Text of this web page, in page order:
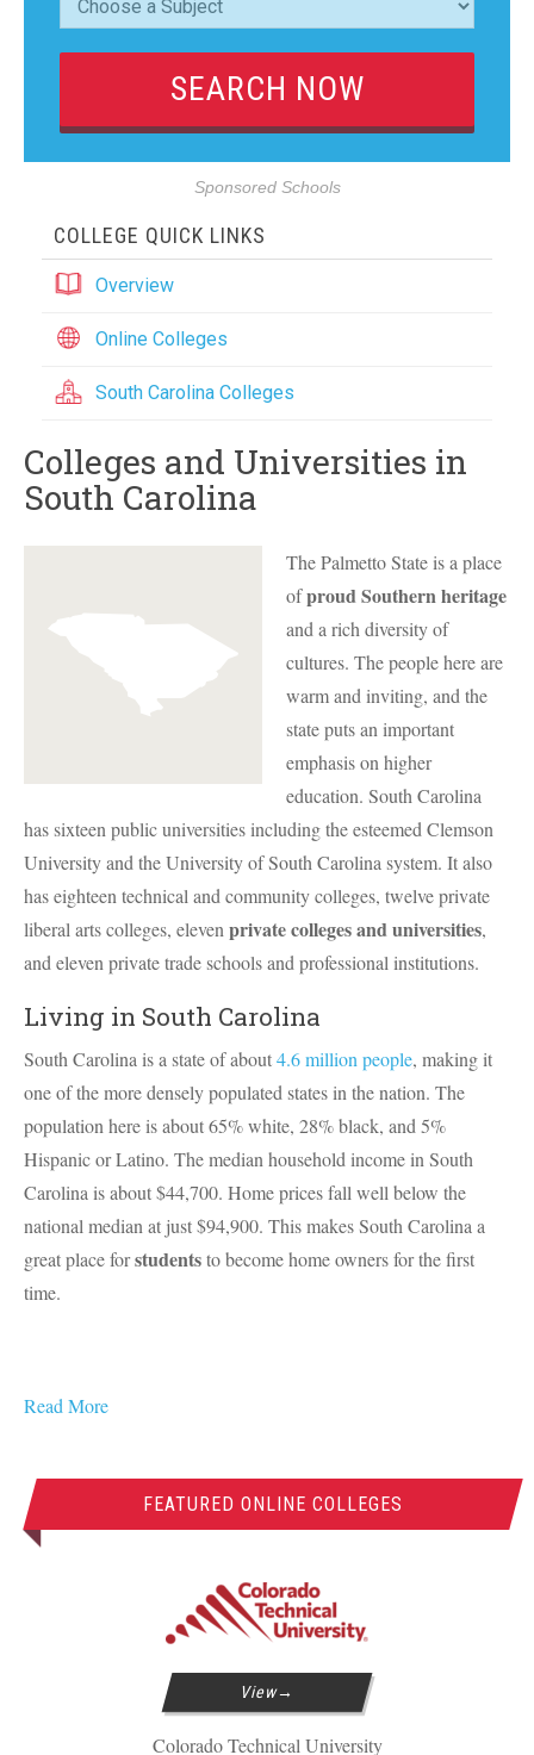
Sponsored Schools
COLLEGE QUICK LINKS
Overview
Online Colleges
South Carolina Colleges
Colleges and Universities in
South Carolina
The Palmetto State is a place
ofproud Southern heritage
and a rich diversity of
cultures. The people here are
warm and inviting, and the
state puts an important
emphasis on higher
education. South Carolina
has sixteen public universities including the esteemed Clemson
University and the University of South Carolina system. It also
has eighteen technical and community colleges, twelve private
liberal arts colleges, eleven private colleges and universities,
and eleven private trade schools and professional institutions.
Living in South Carolina
South Carolina is a state of about4.6 million people, making it
one of the more densely populated states in the nation. The
population here is about 65% white, 28% black, and 5%
Hispanic or Latino. The median household income in South
Carolina is about $44,700. Home prices fall well below the
national median at just $94,900. This makes South Carolina a
great place forstudentsto become home owners for the first
time.
Read More
FEATURED ONLINE COLLEGES
View
Colorado Technical University